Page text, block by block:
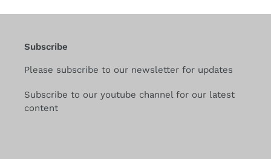
Subscribe
Please subscribe to our newsletter for updates
Subscribe to our youtube channel for our latest
content